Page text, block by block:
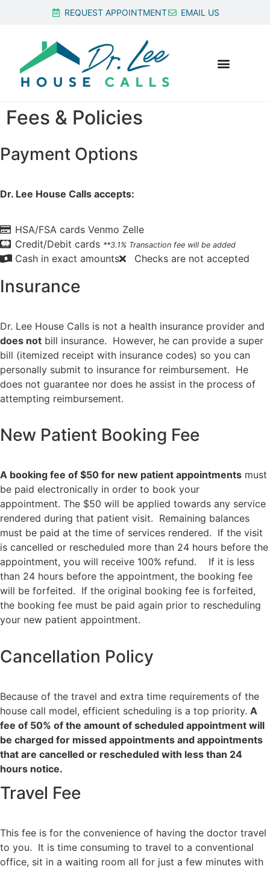
REQUEST APPOINTMENT EMAIL US
Fees & Policies
Payment Options
Dr. Lee House Calls accepts:
HSA/FSA cards Venmo Zelle
Credit/Debit cards **3.1% Transaction fee will be added
Cash in exact amounts Checks are not accepted
Insurance
Dr. Lee House Calls is not a health insurance provider and
does not bill insurance. However, he can provide a super
bill (itemized receipt with insurance codes) so you can
personally submit to insurance for reimbursement. He
does not guarantee nor does he assist in the process of
attempting reimbursement.
New Patient Booking Fee
A booking fee of $50 for new patient appointments must
be paid electronically in order to book your
appointment. The $50 will be applied towards any service
rendered during that patient visit. Remaining balances
must be paid at the time of services rendered. If the visit
is cancelled or rescheduled more than 24 hours before the
appointment, you will receive 100% refund. If it is less
than 24 hours before the appointment, the booking fee
will be forfeited. If the original booking fee is forfeited,
the booking fee must be paid again prior to rescheduling
your new patient appointment.
Cancellation Policy
Because of the travel and extra time requirements of the
house call model, efficient scheduling is a top priority. A
fee of 50% of the amount of scheduled appointment will
be charged for missed appointments and appointments
that are cancelled or rescheduled with less than 24
hours notice.
Travel Fee
This fee is for the convenience of having the doctor travel
to you. It is time consuming to travel to a conventional
office, sit in a waiting room all for just a few minutes with